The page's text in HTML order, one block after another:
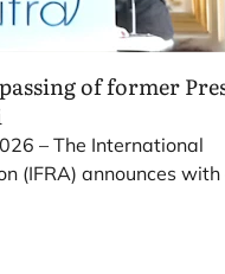
of former
– The International
(IFRA) announces with
its former President,